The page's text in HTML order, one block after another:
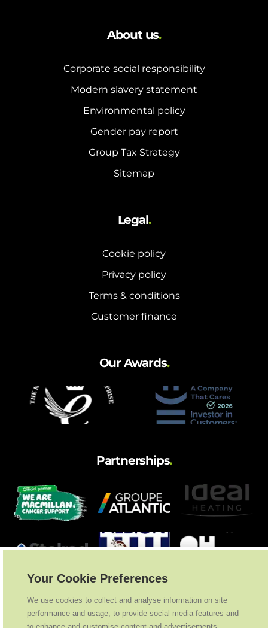
About us.
Corporate social responsibility
Modern slavery statement
Environmental policy
Gender pay report
Group Tax Strategy
Sitemap
Legal.
Cookie policy
Privacy policy
Terms & conditions
Customer finance
Our Awards.
Partnerships.
Your Cookie Preferences
We use cookies to collect and analyse information on site
performance and usage, to provide social media features and